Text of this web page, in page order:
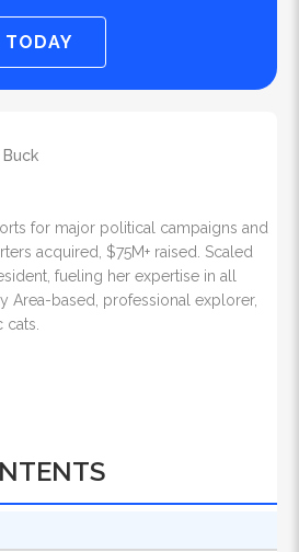
for major political campaigns and
acquired, $75M+ raised. Scaled
fueling her expertise in all
Area-based, professional explorer,
cats.
TODAY